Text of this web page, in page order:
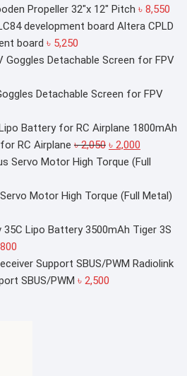
Propeller 32"x 12" Pitch ৳ 8,550
Altera CPLD
board ৳ 5,250
Detachable Screen for FPV
1800mAh
RC Airplane ৳2,050 Original
price
৳ 2,050.
৳ 2,000Current
price
৳ 2,000.
Motor High Torque (Full Metal)
3500mAh Tiger 3S
Radiolink
SBUS/PWM ৳ 2,500